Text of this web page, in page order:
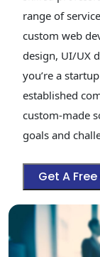
range of
custom web
design, UI/UX
you’re a
established
custom-made
goals and
Get A